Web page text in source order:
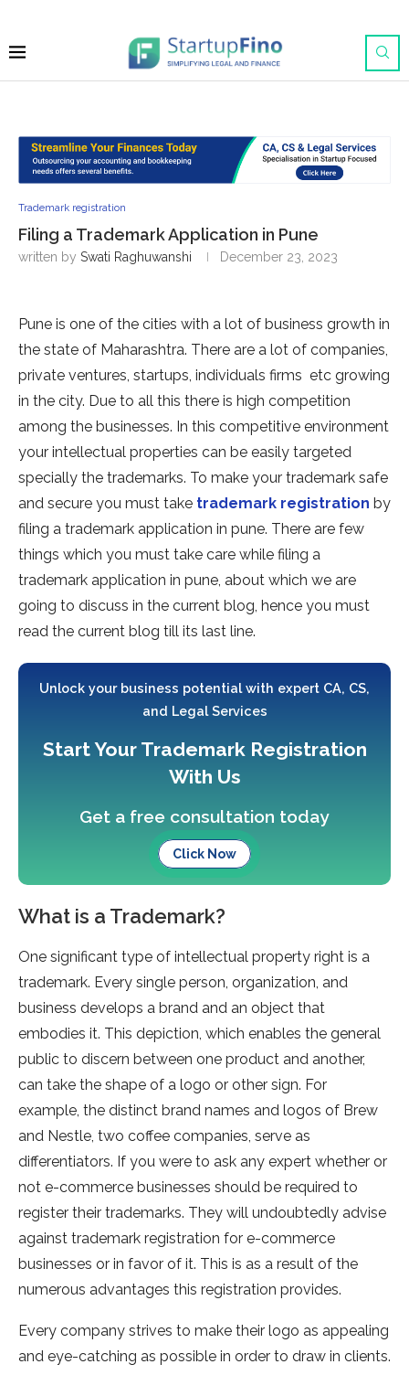
Trademark registration
Filing a Trademark Application in Pune
written by Swati Raghuwanshi December 23, 2023
Pune is one of the cities with a lot of business growth in
the state of Maharashtra. There are a lot of companies,
private ventures, startups, individuals firms etc growing
in the city. Due to all this there is high competition
among the businesses. In this competitive environment
your intellectual properties can be easily targeted
specially the trademarks. To make your trademark safe
and secure you must take trademark registration by
filing a trademark application in pune. There are few
things which you must take care while filing a
trademark application in pune, about which we are
going to discuss in the current blog, hence you must
read the current blog till its last line.
Unlock your business potential with expert CA, CS,
and Legal Services
Start Your Trademark Registration
With Us
Get a free consultation today
Click Now
What is a Trademark?
One significant type of intellectual property right is a
trademark. Every single person, organization, and
business develops a brand and an object that
embodies it. This depiction, which enables the general
public to discern between one product and another,
can take the shape of a logo or other sign. For
example, the distinct brand names and logos of Brew
and Nestle, two coffee companies, serve as
differentiators. If you were to ask any expert whether or
not e-commerce businesses should be required to
register their trademarks. They will undoubtedly advise
against trademark registration for e-commerce
businesses or in favor of it. This is as a result of the
numerous advantages this registration provides.
Every company strives to make their logo as appealing
and eye-catching as possible in order to draw in clients.